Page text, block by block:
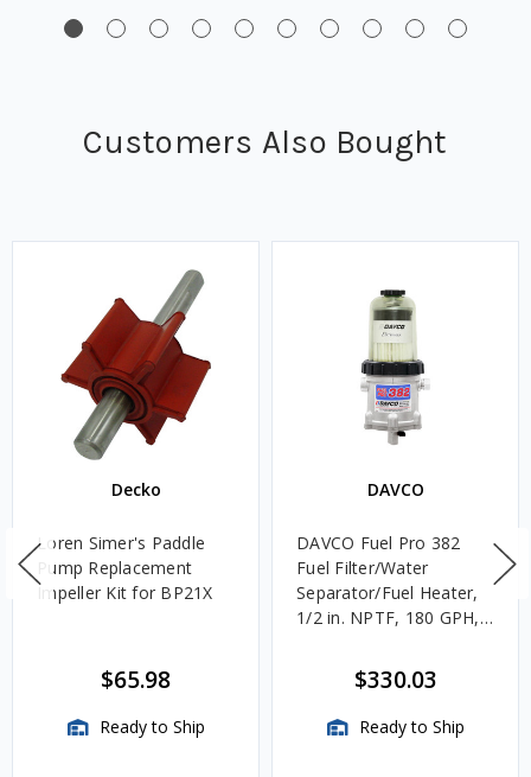
Customers Also Bought
Decko
Loren Simer's Paddle
Pump Replacement
Impeller Kit for BP21X
$65.98
Ready to Ship
DAVCO
DAVCO Fuel Pro 382
Fuel Filter/Water
Separator/Fuel Heater,
1/2 in. NPTF, 180 GPH,
$330.03
Ready to Ship